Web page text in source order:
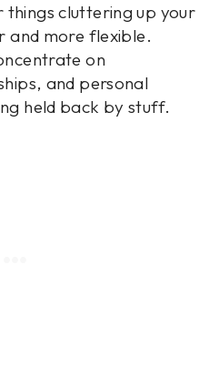
things cluttering up your
and more flexible.
on
and personal
held back by stuff.